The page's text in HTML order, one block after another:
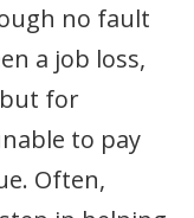
no fault
a job loss,
but for
to pay
Often,